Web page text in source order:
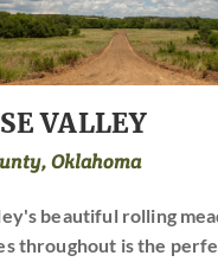
VALLEY
Oklahoma
beautiful rolling
throughout is the